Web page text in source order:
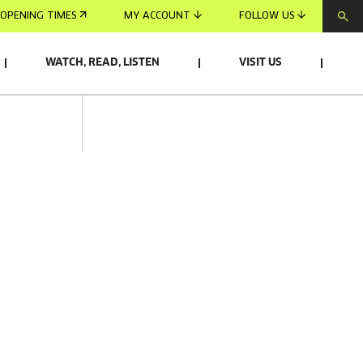
TIMES MY ACCOUNT FOLLOW US
WATCH, READ, LISTEN VISIT US